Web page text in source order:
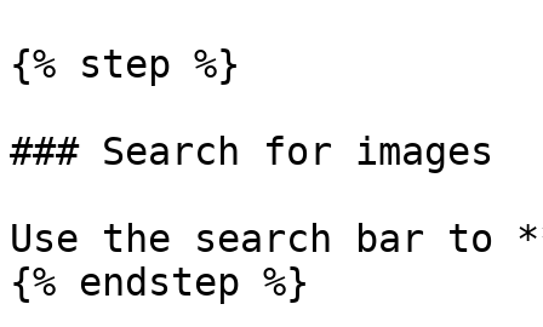
{% step %}
### Search for images
Use the search bar to
{% endstep %}